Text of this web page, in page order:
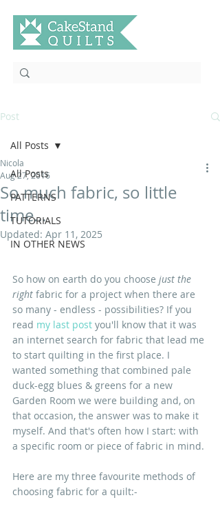
Post
All Posts
PATTERNS
TUTORIALS
IN OTHER NEWS
All Posts
So much fabric, so little
time...
Nicola
Aug 27, 2016
Updated: Apr 11, 2025
So how on earth do you choose just the
right fabric for a project when there are
so many - endless - possibilities? If you
read my last post you'll know that it was
an internet search for fabric that lead me
to start quilting in the first place. I
wanted something that combined pale
duck-egg blues & greens for a new
Garden Room we were building and, on
that occasion, the answer was to make it
myself. And that's often how I start: with
a specific room or piece of fabric in mind.
Here are my three favourite methods of
choosing fabric for a quilt:-